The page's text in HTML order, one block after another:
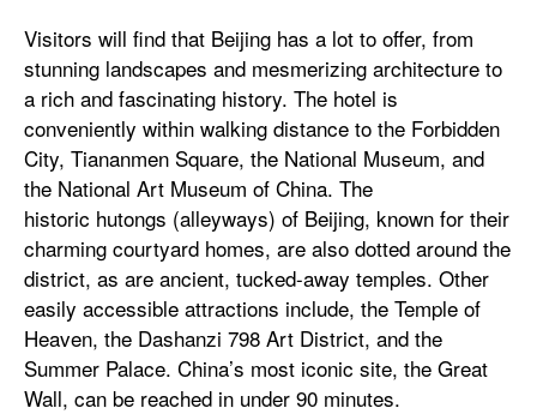
Visitors will find that Beijing has a lot to offer, from
stunning landscapes and mesmerizing architecture to
a rich and fascinating history. The hotel is
conveniently within walking distance to the Forbidden
City, Tiananmen Square, the National Museum, and
the National Art Museum of China. The
historic hutongs (alleyways) of Beijing, known for their
charming courtyard homes, are also dotted around the
district, as are ancient, tucked-away temples. Other
easily accessible attractions include, the Temple of
Heaven, the Dashanzi 798 Art District, and the
Summer Palace. China’s most iconic site, the Great
Wall, can be reached in under 90 minutes.